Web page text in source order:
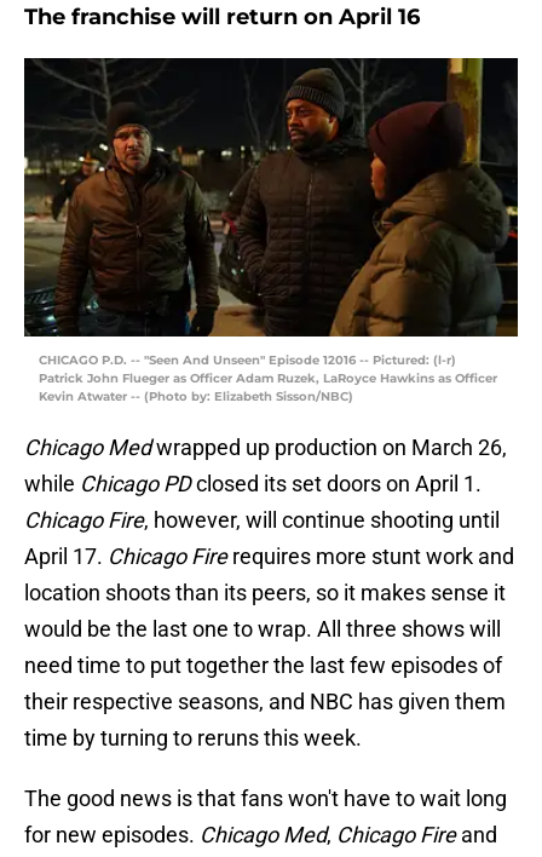
The franchise will return on April 16
CHICAGO P.D. -- "Seen And Unseen" Episode 12016 -- Pictured: (l-r)
Patrick John Flueger as Officer Adam Ruzek, LaRoyce Hawkins as Officer
Kevin Atwater -- (Photo by: Elizabeth Sisson/NBC)
Chicago Medwrapped up production on March 26,
while Chicago PDclosed its set doors on April 1.
Chicago Fire, however, will continue shooting until
April 17. Chicago Firerequires more stunt work and
location shoots than its peers, so it makes sense it
would be the last one to wrap. All three shows will
need time to put together the last few episodes of
their respective seasons, and NBC has given them
time by turning to reruns this week.
The good news is that fans won't have to wait long
for new episodes. Chicago Med, Chicago Fireand